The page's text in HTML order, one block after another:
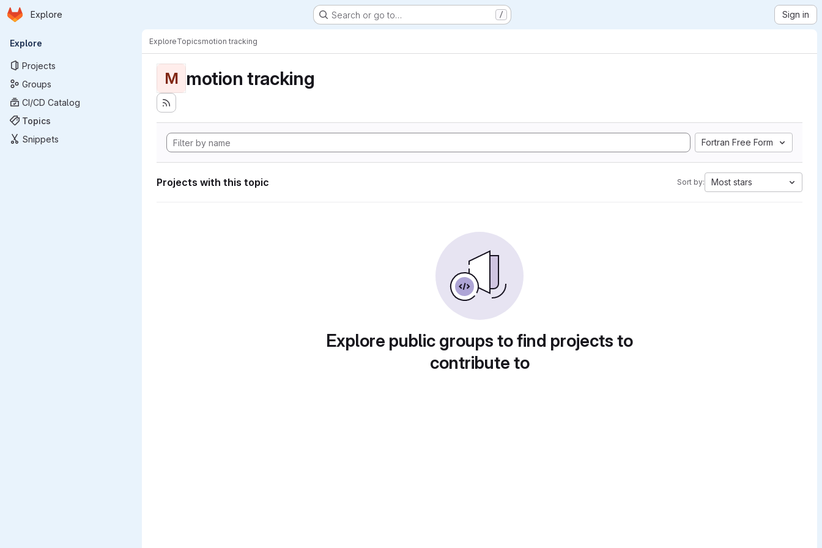
Skip to main content
Homepage
Explore Search or go to… / Sign in
Primary navigation
Explore
Projects
Groups
CI/CD Catalog
Topics
Snippets
ExploreTopicsmotion tracking
M motion tracking
Fortran Free Form
Projects with this topic Sort by: Most stars
Explore public groups to find projects to
contribute to